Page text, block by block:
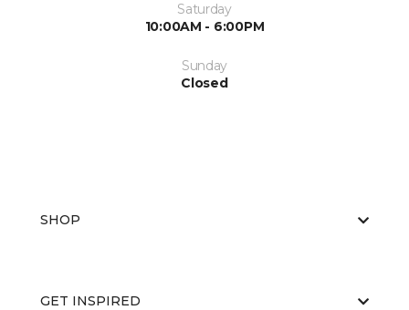
Saturday
10:00AM - 6:00PM
Sunday
Closed
SHOP
GET INSPIRED